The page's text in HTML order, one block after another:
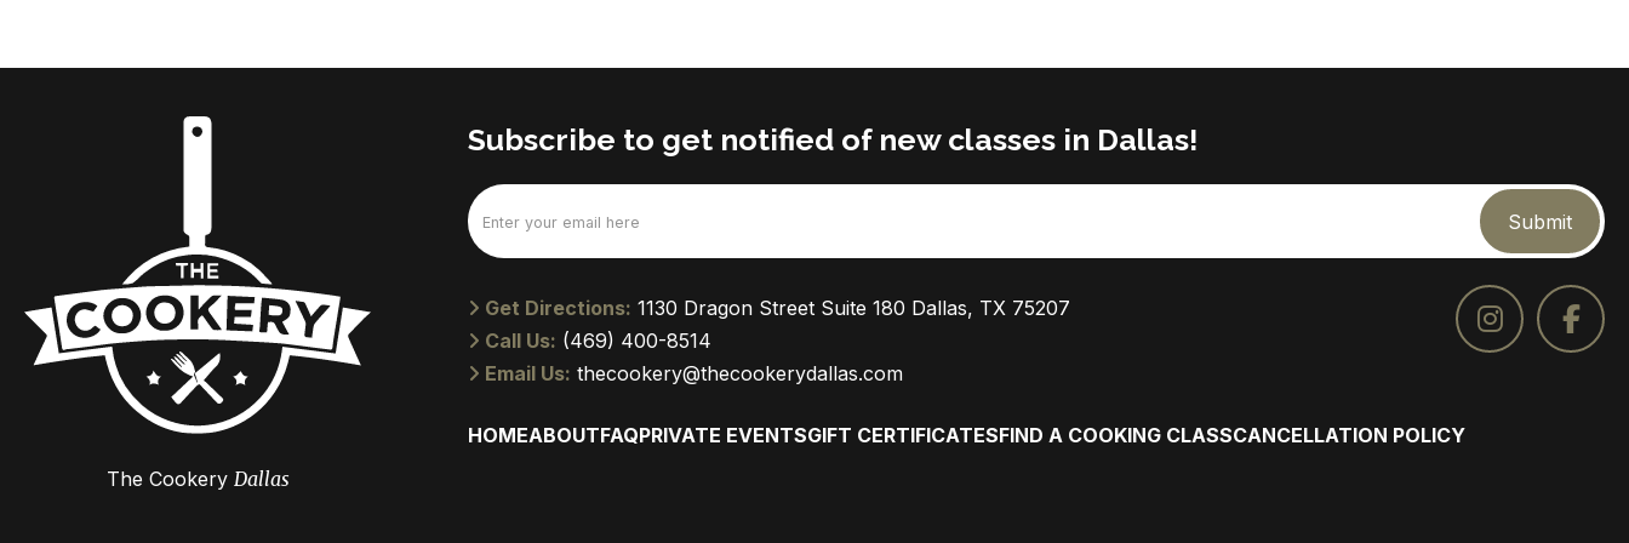
The Cookery Dallas
Subscribe to get notified of new classes in Dallas!
Email
(Required)
Submit
Get Directions: 1130 Dragon Street Suite 180 Dallas, TX 75207
Call Us: (469) 400-8514
Email Us: thecookery@thecookerydallas.com
HOMEABOUTFAQPRIVATE EVENTSGIFT CERTIFICATESFIND A COOKING CLASSCANCELLATION POLICY